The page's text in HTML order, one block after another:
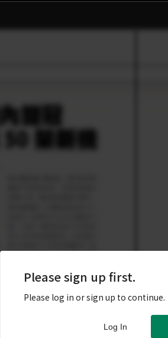
Please sign up first.
Please log in or sign up to continue.
Log In